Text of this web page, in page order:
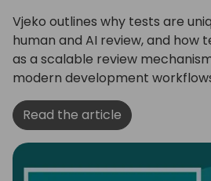
Vjeko outlines why tests are
human and AI review, and how
as a scalable review
modern development
Read the article